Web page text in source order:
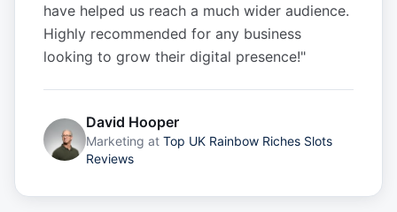
have helped us reach a much wider audience.
Highly recommended for any business
looking to grow their digital presence!"
David Hooper
Marketing at Top UK Rainbow Riches Slots
Reviews